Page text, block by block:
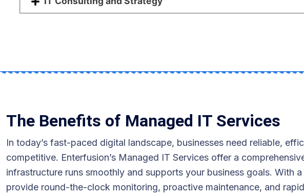
The Benefits of Managed IT Services
In today’s fast-paced digital landscape, businesses need reliable,
competitive. Enterfusion’s Managed IT Services offer a
infrastructure runs smoothly and supports your business goals. With
provide round-the-clock monitoring, proactive maintenance, and